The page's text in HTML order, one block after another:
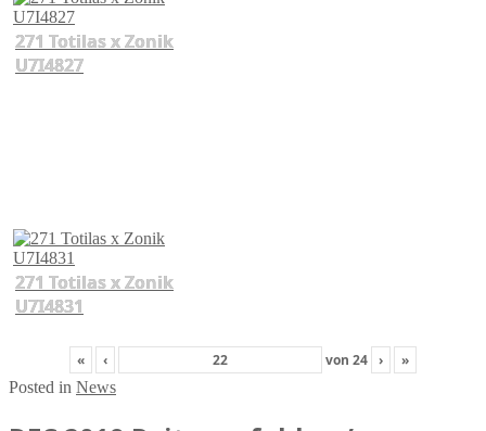
271 Totilas x Zonik
U7I4827
271 Totilas x Zonik
U7I4831
« ‹ von 24 ›
»
Posted in News